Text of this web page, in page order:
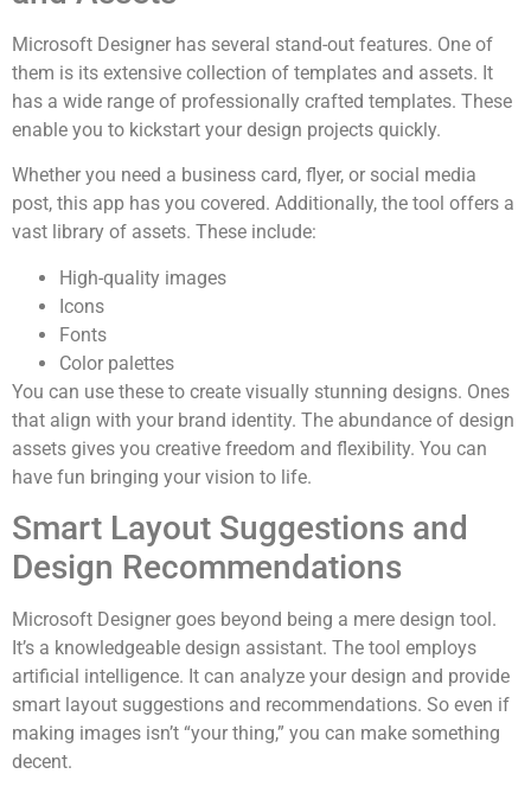
Microsoft Designer has several stand-out features. One of
them is its extensive collection of templates and assets. It
has a wide range of professionally crafted templates. These
enable you to kickstart your design projects quickly.
Whether you need a business card, flyer, or social media
post, this app has you covered. Additionally, the tool offers a
vast library of assets. These include:
High-quality images
Icons
Fonts
Color palettes
You can use these to create visually stunning designs. Ones
that align with your brand identity. The abundance of design
assets gives you creative freedom and flexibility. You can
have fun bringing your vision to life.
Smart Layout Suggestions and
Design Recommendations
Microsoft Designer goes beyond being a mere design tool.
It’s a knowledgeable design assistant. The tool employs
artificial intelligence. It can analyze your design and provide
smart layout suggestions and recommendations. So even if
making images isn’t “your thing,” you can make something
decent.